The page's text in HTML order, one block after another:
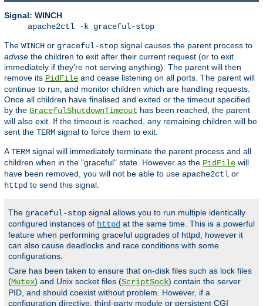
Signal: WINCH
apache2ctl -k graceful-stop
The WINCH or graceful-stop signal causes the parent process to
advise the children to exit after their current request (or to exit
immediately if they're not serving anything). The parent will then
remove its PidFile and cease listening on all ports. The parent will
continue to run, and monitor children which are handling requests.
Once all children have finalised and exited or the timeout specified
by the GracefulShutdownTimeout has been reached, the parent
will also exit. If the timeout is reached, any remaining children will be
sent the TERM signal to force them to exit.
ATERM signal will immediately terminate the parent process and all
children when in the "graceful" state. However as the PidFile will
have been removed, you will not be able to use apache2ctl or
httpd to send this signal.
The graceful-stop signal allows you to run multiple identically
configured instances of httpd at the same time. This is a powerful
feature when performing graceful upgrades of httpd, however it
can also cause deadlocks and race conditions with some
configurations.
Care has been taken to ensure that on-disk files such as lock files
(Mutex) and Unix socket files (ScriptSock) contain the server
PID, and should coexist without problem. However, if a
configuration directive, third-party module or persistent CGI